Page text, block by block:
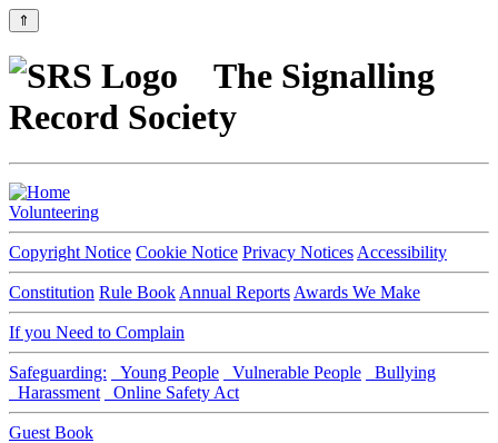
⇑
The Signalling
Record Society
Volunteering
Copyright Notice Cookie Notice Privacy Notices Accessibility
Constitution Rule Book Annual Reports Awards We Make
If you Need to Complain
Safeguarding: Young People Vulnerable People
Bullying
Harassment
Online Safety Act
Guest Book